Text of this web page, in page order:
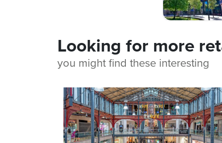
Looking for more
you might find these interesting